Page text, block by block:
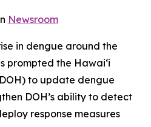
Newsroom
in dengue around the
prompted the Hawaiʻi
to update dengue
DOH’s ability to detect
response measures